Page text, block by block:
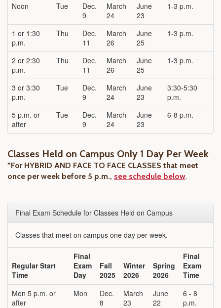
Noon
Tue
Dec.
9
March
24
June
23
1-3 p.m.
1 or 1:30
p.m.
Thu
Dec.
11
March
26
June
25
1-3 p.m.
2 or 2:30
p.m.
Thu
Dec.
11
March
26
June
25
1-3 p.m.
3 or 3:30
p.m.
Tue
Dec.
9
March
24
June
23
3:30-5:30
p.m.
5 p.m. or
after
Tue
Dec.
9
March
24
June
23
6-8 p.m.
Classes Held on Campus Only 1 Day Per Week
*For HYBRID AND FACE TO FACE CLASSES that meet
once per week before 5 p.m., see schedule below.
Final Exam Schedule for Classes Held on Campus
Classes that meet on campus one day per week.
Regular Start
Time
Final
Exam
Day
Fall
2025
Winter
2026
Spring
2026
Final
Exam
Time
Mon 5 p.m. or
after
Mon
Dec.
8
March
23
June
22
6 - 8
p.m.